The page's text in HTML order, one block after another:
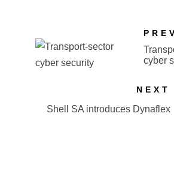
PREV
cyber
NEXT
Shell SA introduces Dynaflex